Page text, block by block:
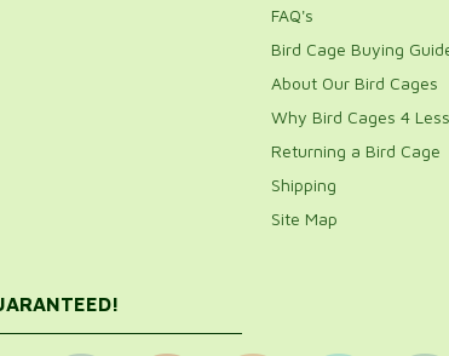
FAQ's
Bird Cage Buying
About Our Bird Cages
Why Bird Cages 4
Returning a Bird Cage
Shipping
Site Map